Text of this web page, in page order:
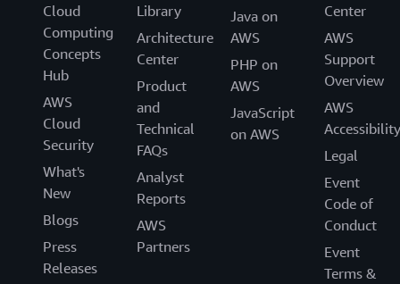
Cloud
Computing
Concepts
Hub
AWS
Cloud
Security
What's
New
Blogs
Press
Releases
Library
Architecture
Center
Product
and
Technical
FAQs
Analyst
Reports
AWS
Partners
Java on
AWS
PHP on
AWS
JavaScript
on AWS
Center
AWS
Support
Overview
AWS
Accessibility
Legal
Event
Code of
Conduct
Event
Terms &